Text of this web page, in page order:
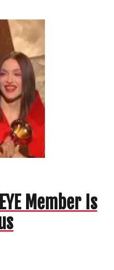
Member Is